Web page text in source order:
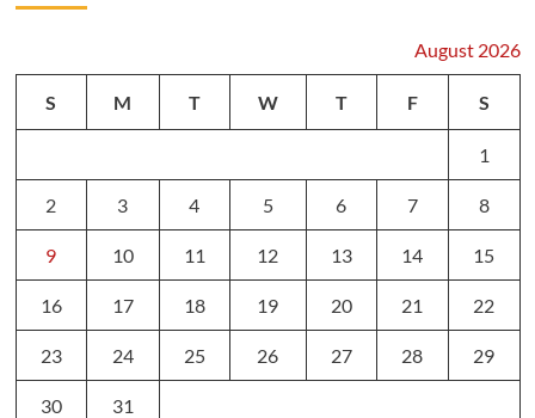
August 2026
S M T W T F S
1
2 3 4 5 6 7 8
9 10 11 12 13 14 15
16 17 18 19 20 21 22
23 24 25 26 27 28 29
30 31